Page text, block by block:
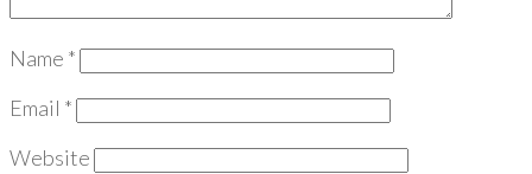
Name *
Email *
Website